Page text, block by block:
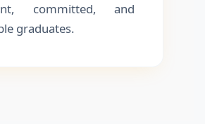
committed, and
graduates.